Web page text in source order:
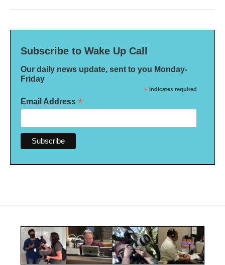
Subscribe to Wake Up Call
Our daily news update, sent to you Monday-
Friday
* indicates required
Email Address *